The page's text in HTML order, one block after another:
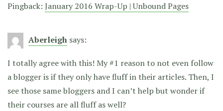
Pingback: January 2016 Wrap-Up | Unbound Pages
Aberleigh says:
I totally agree with this! My #1 reason to not even follow
a blogger is if they only have fluff in their articles. Then, I
see those same bloggers and I can’t help but wonder if
their courses are all fluff as well?